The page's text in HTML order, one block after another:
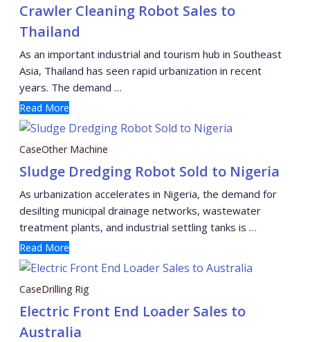
Crawler Cleaning Robot Sales to
Thailand
As an important industrial and tourism hub in Southeast
Asia, Thailand has seen rapid urbanization in recent
years. The demand …
Read More
CaseOther Machine
Sludge Dredging Robot Sold to Nigeria
As urbanization accelerates in Nigeria, the demand for
desilting municipal drainage networks, wastewater
treatment plants, and industrial settling tanks is …
Read More
CaseDrilling Rig
Electric Front End Loader Sales to
Australia